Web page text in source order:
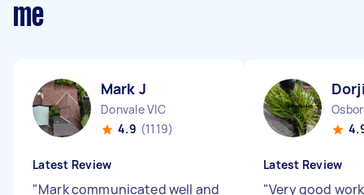
me
Mark J
Donvale VIC
4.9 (1119)
Latest Review
"Mark communicated well and
Latest Review
"Very good